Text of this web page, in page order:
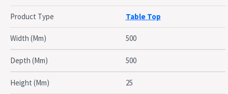
Product Type Table Top
Width (Mm) 500
Depth (Mm) 500
Height (Mm) 25